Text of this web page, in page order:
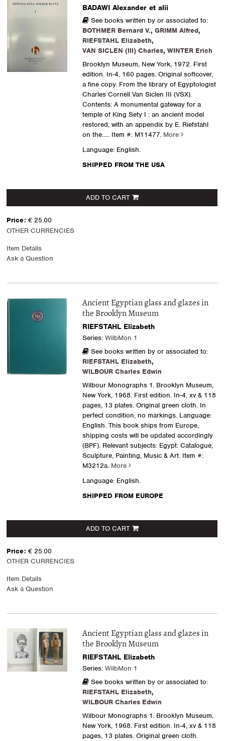
BADAWI Alexander et alii
See books written by or associated to:
BOTHMER Bernard V., GRIMM Alfred,
RIEFSTAHL Elizabeth,
VAN SICLEN (III) Charles, WINTER Erich
Brooklyn Museum, New York, 1972. First
edition. In-4, 160 pages. Original softcover,
a fine copy. From the library of Egyptologist
Charles Cornell Van Siclen III (VSX).
Contents: A monumental gateway for a
temple of King Sety I : an ancient model
restored, with an appendix by E. Riefstahl
on the..... Item #: M11477. More
Language: English.
SHIPPED FROM THE USA
ADD TO CART
Price: € 25.00
OTHER CURRENCIES
Item Details
Ask a Question
Ancient Egyptian glass and glazes in
the Brooklyn Museum
RIEFSTAHL Elizabeth
Series: WilbMon 1
See books written by or associated to:
RIEFSTAHL Elizabeth,
WILBOUR Charles Edwin
Wilbour Monographs 1. Brooklyn Museum,
New York, 1968. First edition. In-4, xv & 118
pages, 13 plates. Original green cloth. In
perfect condition, no markings. Language:
English. This book ships from Europe,
shipping costs will be updated accordingly
(BPF). Relevant subjects: Egypt: Catalogue,
Sculpture, Painting, Music & Art.Item #:
M3212a. More
Language: English.
SHIPPED FROM EUROPE
ADD TO CART
Price: € 25.00
OTHER CURRENCIES
Item Details
Ask a Question
Ancient Egyptian glass and glazes in
the Brooklyn Museum
RIEFSTAHL Elizabeth
Series: WilbMon 1
See books written by or associated to:
RIEFSTAHL Elizabeth,
WILBOUR Charles Edwin
Wilbour Monographs 1. Brooklyn Museum,
New York, 1968. First edition. In-4, xv & 118
pages, 13 plates. Original green cloth.